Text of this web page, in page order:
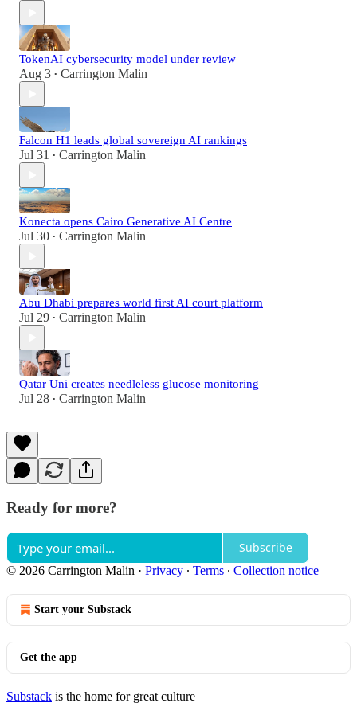
TokenAI cybersecurity model under review
Aug 3 • Carrington Malin
Falcon H1 leads global sovereign AI rankings
Jul 31 • Carrington Malin
Konecta opens Cairo Generative AI Centre
Jul 30 • Carrington Malin
Abu Dhabi prepares world first AI court platform
Jul 29 • Carrington Malin
Qatar Uni creates needleless glucose monitoring
Jul 28 • Carrington Malin
Ready for more?
Subscribe
© 2026 Carrington Malin · Privacy ∙ Terms ∙ Collection notice
Start your Substack
Get the app
Substack is the home for great culture